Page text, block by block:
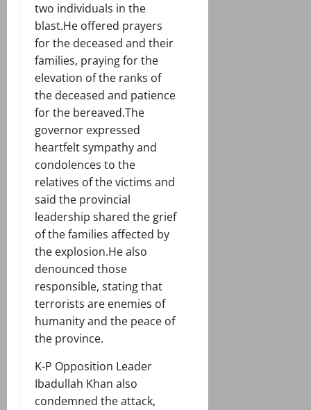
two individuals in the
blast.He offered prayers
for the deceased and their
families, praying for the
elevation of the ranks of
the deceased and patience
for the bereaved.The
governor expressed
heartfelt sympathy and
condolences to the
relatives of the victims and
said the provincial
leadership shared the grief
of the families affected by
the explosion.He also
denounced those
responsible, stating that
terrorists are enemies of
humanity and the peace of
the province.
K-P Opposition Leader
Ibadullah Khan also
condemned the attack,